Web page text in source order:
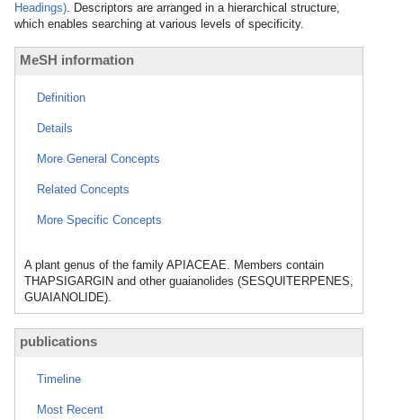
Headings). Descriptors are arranged in a hierarchical structure,
which enables searching at various levels of specificity.
MeSH information
Definition
Details
More General Concepts
Related Concepts
More Specific Concepts
A plant genus of the family APIACEAE. Members contain
THAPSIGARGIN and other guaianolides (SESQUITERPENES,
GUAIANOLIDE).
publications
Timeline
Most Recent